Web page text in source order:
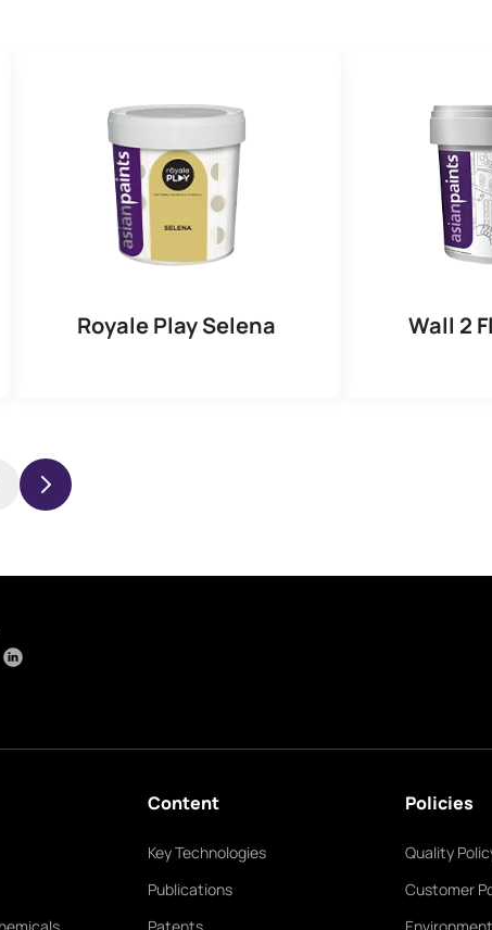
Royale Play Selena Wall 2
Content
Key Technologies
Publications
Policies
Quality
Customer